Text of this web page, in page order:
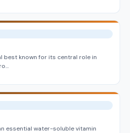
best known for its central role in
essential water-soluble vitamin